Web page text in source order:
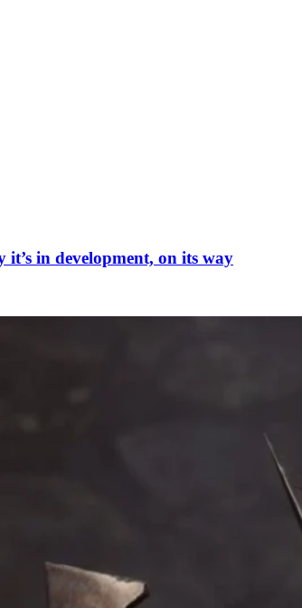
in development, on its way